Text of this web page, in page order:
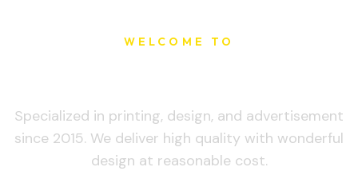
WELCOME TO
Specialized in printing, design, and advertisement
since 2015. We deliver high quality with wonderful
design at reasonable cost.